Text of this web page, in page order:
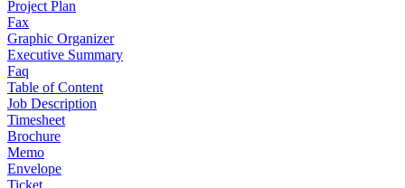
Project Plan
Fax
Graphic Organizer
Executive Summary
Faq
Table of Content
Job Description
Timesheet
Brochure
Memo
Envelope
Ticket